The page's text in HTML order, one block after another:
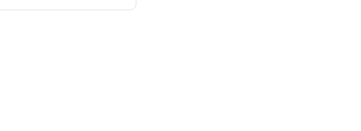
SD & microSD
Ethernet, 3.5mm